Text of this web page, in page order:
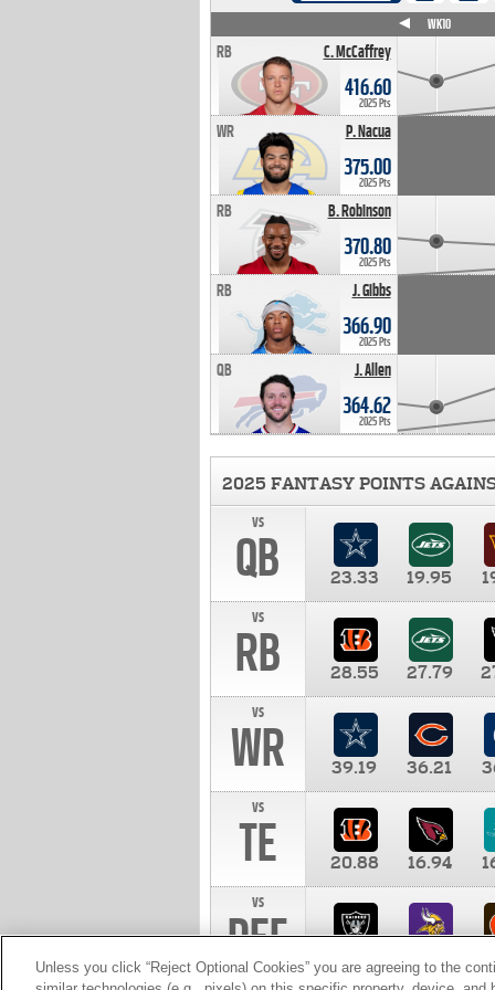
C. McCaffrey
RB
416.60
2025 Pts
P. Nacua
WR
375.00
2025 Pts
B. Robinson
RB
370.80
2025 Pts
J. Gibbs
RB
366.90
2025 Pts
J. Allen
QB
364.62
2025 Pts
WK10
2025 FANTASY POINTS
vs
QB 23.33 19.95
vs
RB 28.55 27.79
vs
WR 39.19 36.21
vs
TE 20.88 16.94
vs
DEF 10.00
Unless you click “Reject Optional Cookies” you are agreeing to the